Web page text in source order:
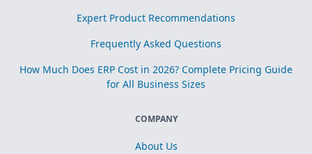
Expert Product Recommendations
Frequently Asked Questions
How Much Does ERP Cost in 2026? Complete Pricing Guide
for All Business Sizes
COMPANY
About Us